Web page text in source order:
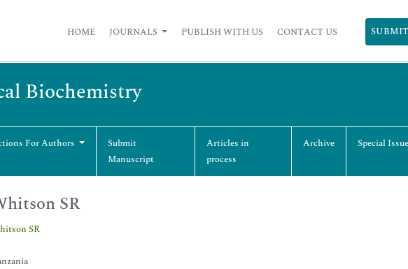
HOME JOURNALS PUBLISH WITH US CONTACT US
Biochemistry
For Authors
Submit
Manuscript
Articles in
process
Archive Special
SR
SR